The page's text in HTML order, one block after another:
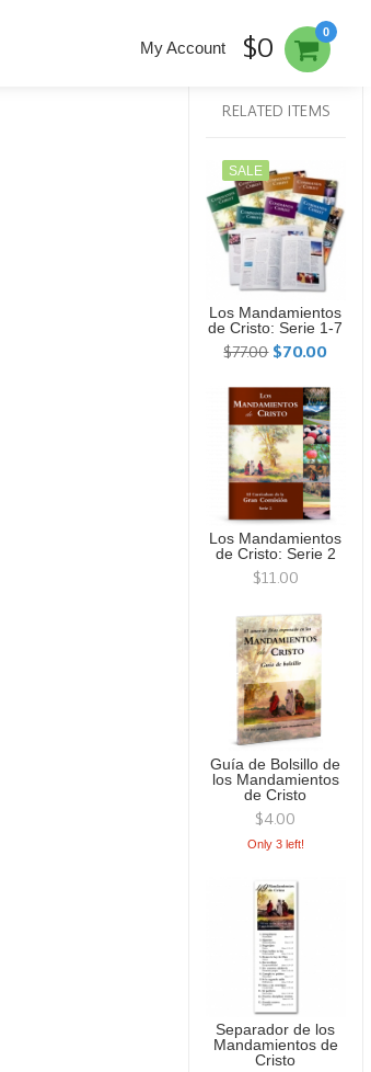
0
My Account $0
RELATED ITEMS
SALE
Los Mandamientos
de Cristo: Serie 1-7
$77.00 $70.00
Los Mandamientos
de Cristo: Serie 2
$11.00
Guía de Bolsillo de
los Mandamientos
de Cristo
$4.00
Only 3 left!
Separador de los
Mandamientos de
Cristo